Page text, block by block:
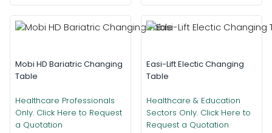
Mobi HD Bariatric Changing
Table
Healthcare Professionals
Only. Click Here to Request
a Quotation
Easi-Lift Electic Changing
Table
Healthcare & Education
Sectors Only. Click Here to
Request a Quotation